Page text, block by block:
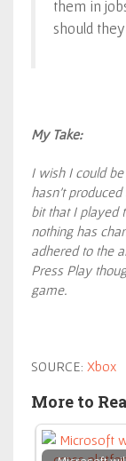
them in
should
My Take:
I wish I could
hasn’t
bit that I played
nothing has
adhered to the
Press Play
game.
SOURCE: Xbox
More to